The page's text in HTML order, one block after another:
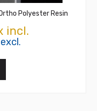
Polyester Resin
incl.